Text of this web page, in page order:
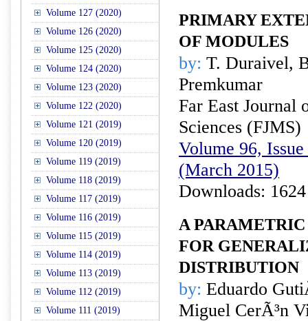
Volume 127 (2020)
Volume 126 (2020)
Volume 125 (2020)
Volume 124 (2020)
Volume 123 (2020)
Volume 122 (2020)
Volume 121 (2019)
Volume 120 (2019)
Volume 119 (2019)
Volume 118 (2019)
Volume 117 (2019)
Volume 116 (2019)
Volume 115 (2019)
Volume 114 (2019)
Volume 113 (2019)
Volume 112 (2019)
Volume 111 (2019)
PRIMARY
OF MODULES
by: T. Duraivel,
Premkumar
Far East Journal
Sciences (FJMS)
Volume 96,
(March 2015)
Downloads:
A
FOR
DISTRIBUTION
by: Eduardo
Miguel CerÃ³n